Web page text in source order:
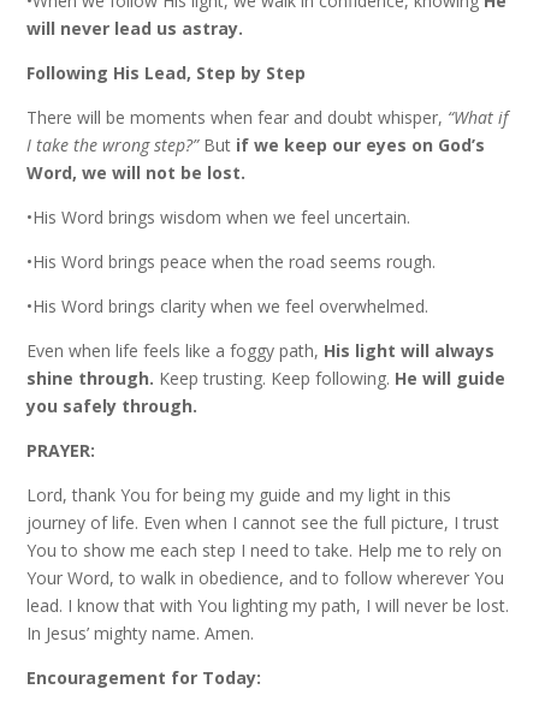
will never lead us astray.
Following His Lead, Step by Step
There will be moments when fear and doubt whisper, “What if
I take the wrong step?”But if we keep our eyes on God’s
Word, we will not be lost.
•His Word brings wisdom when we feel uncertain.
•His Word brings peace when the road seems rough.
•His Word brings clarity when we feel overwhelmed.
Even when life feels like a foggy path, His light will always
shine through. Keep trusting. Keep following. He will guide
you safely through.
PRAYER:
Lord, thank You for being my guide and my light in this
journey of life. Even when I cannot see the full picture, I trust
You to show me each step I need to take. Help me to rely on
Your Word, to walk in obedience, and to follow wherever You
lead. I know that with You lighting my path, I will never be lost.
In Jesus’ mighty name. Amen.
Encouragement for Today: